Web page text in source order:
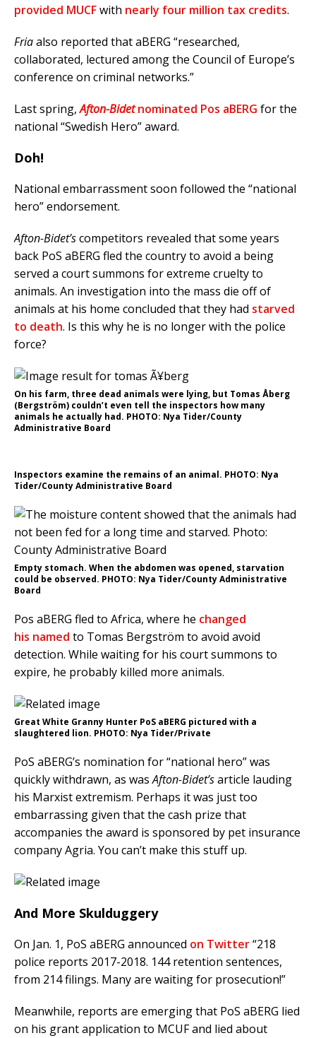
provided MUCFwith nearly four million tax credits.
Friaalso reported that aBERG “researched,
collaborated, lectured among the Council of Europe’s
conference on criminal networks.”
Last spring,Afton-Bidetnominated Pos aBERG for the
national “Swedish Hero” award.
Doh!
National embarrassment soon followed the “national
hero” endorsement.
Afton-Bidet’scompetitors revealed that some years
back PoS aBERG fled the country to avoid a being
served a court summons for extreme cruelty to
animals. An investigation into the mass die off of
animals at his home concluded that they had starved
to death. Is this why he is no longer with the police
force?
On his farm, three dead animals were lying, but Tomas Åberg
(Bergström) couldn’t even tell the inspectors how many
animals he actually had. PHOTO: Nya Tider/County
Administrative Board
Inspectors examine the remains of an animal. PHOTO: Nya
Tider/County Administrative Board
Empty stomach. When the abdomen was opened, starvation
could be observed. PHOTO: Nya Tider/County Administrative
Board
Pos aBERG fled to Africa, where he changed
his named to Tomas Bergström to avoid avoid
detection. While waiting for his court summons to
expire, he probably killed more animals.
Great White Granny Hunter PoS aBERG pictured with a
slaughtered lion. PHOTO: Nya Tider/Private
PoS aBERG’s nomination for “national hero” was
quickly withdrawn, as wasAfton-Bidet’sarticle lauding
his Marxist extremism. Perhaps it was just too
embarrassing given that the cash prize that
accompanies the award is sponsored by pet insurance
company Agria. You can’t make this stuff up.
And More Skulduggery
On Jan. 1, PoS aBERG announced on Twitter“218
police reports 2017-2018. 144 retention sentences,
from 214 filings. Many are waiting for prosecution!”
Meanwhile, reports are emerging that PoS aBERG lied
on his grant application to MCUF and lied about